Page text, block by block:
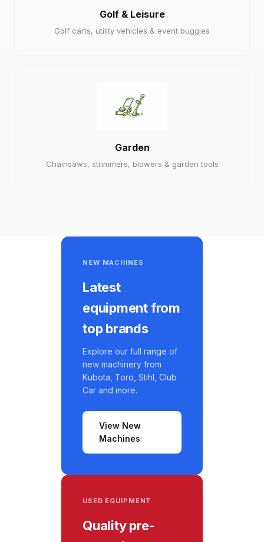
Golf & Leisure
Golf carts, utility vehicles & event buggies
Garden
Chainsaws, strimmers, blowers & garden tools
NEW MACHINES
Latest
equipment from
top brands
Explore our full range of
new machinery from
Kubota, Toro, Stihl, Club
Car and more.
View New
Machines
USED EQUIPMENT
Quality pre-